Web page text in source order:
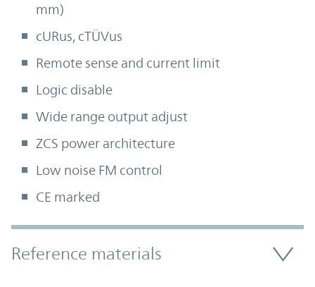
mm)
cURus, cTÜVus
Remote sense and current limit
Logic disable
Wide range output adjust
ZCS power architecture
Low noise FM control
CE marked
Accordion Section
Reference materials